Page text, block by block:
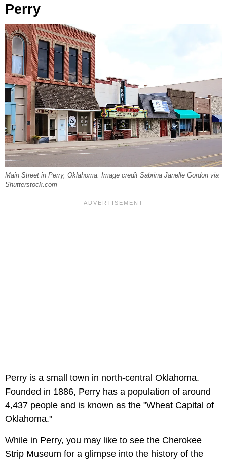
Perry
Main Street in Perry, Oklahoma. Image credit Sabrina Janelle Gordon via
Shutterstock.com
Perry is a small town in north-central Oklahoma.
Founded in 1886, Perry has a population of around
4,437 people and is known as the "Wheat Capital of
Oklahoma."
While in Perry, you may like to see the Cherokee
Strip Museum for a glimpse into the history of the